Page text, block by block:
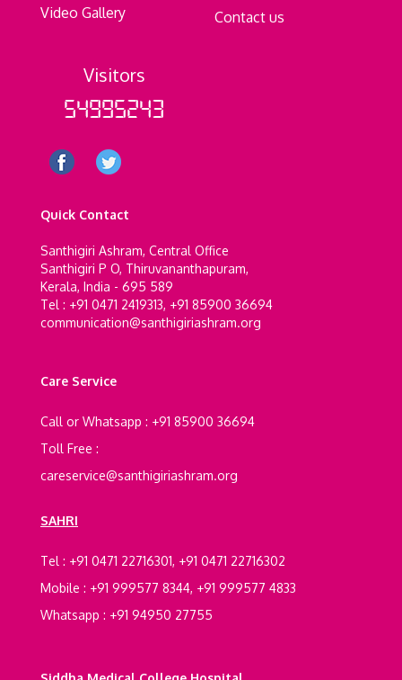
Video Gallery
Contact us
Visitors
54995243
Quick Contact
Santhigiri Ashram, Central Office
Santhigiri P O, Thiruvananthapuram,
Kerala, India - 695 589
Tel : +91 0471 2419313, +91 85900 36694
communication@santhigiriashram.org
Care Service
Call or Whatsapp : +91 85900 36694
Toll Free :
careservice@santhigiriashram.org
SAHRI
Tel : +91 0471 22716301, +91 0471 22716302
Mobile : +91 999577 8344, +91 999577 4833
Whatsapp : +91 94950 27755